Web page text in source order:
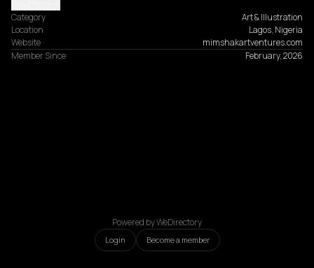
Category
Art & Illustration
Location
Lagos, Nigeria
Website
mimshakartventures.com
Member Since
February, 2026
Powered by WeDirectory
Login Become a member